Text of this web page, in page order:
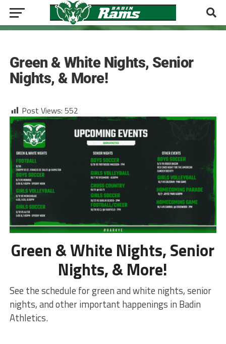
Green & White Nights, Senior
Nights, & More!
Post Views: 552
Green & White Nights, Senior
Nights, & More!
See the schedule for green and white nights, senior
nights, and other important happenings in Badin
Athletics.